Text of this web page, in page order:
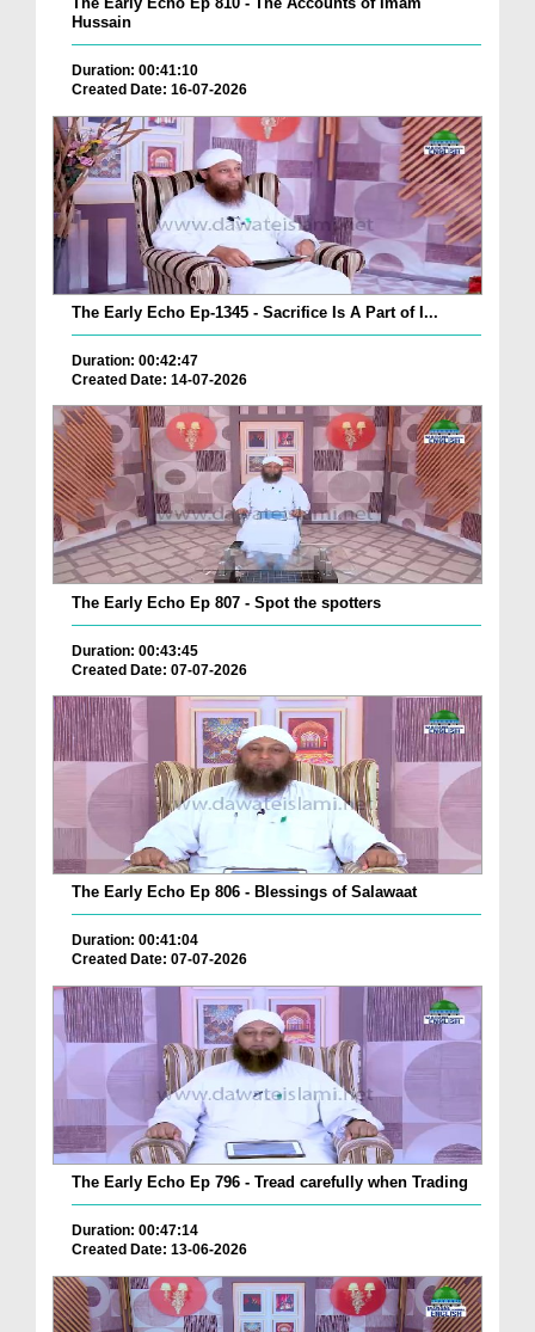
Hussain
Duration: 00:41:10
Created Date: 16-07-2026
The Early Echo Ep-1345 - Sacrifice Is A Part of I...
Duration: 00:42:47
Created Date: 14-07-2026
The Early Echo Ep 807 - Spot the spotters
Duration: 00:43:45
Created Date: 07-07-2026
The Early Echo Ep 806 - Blessings of Salawaat
Duration: 00:41:04
Created Date: 07-07-2026
The Early Echo Ep 796 - Tread carefully when Trading
Duration: 00:47:14
Created Date: 13-06-2026